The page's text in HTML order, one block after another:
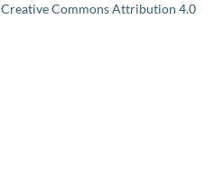
Creative Commons Attribution 4.0